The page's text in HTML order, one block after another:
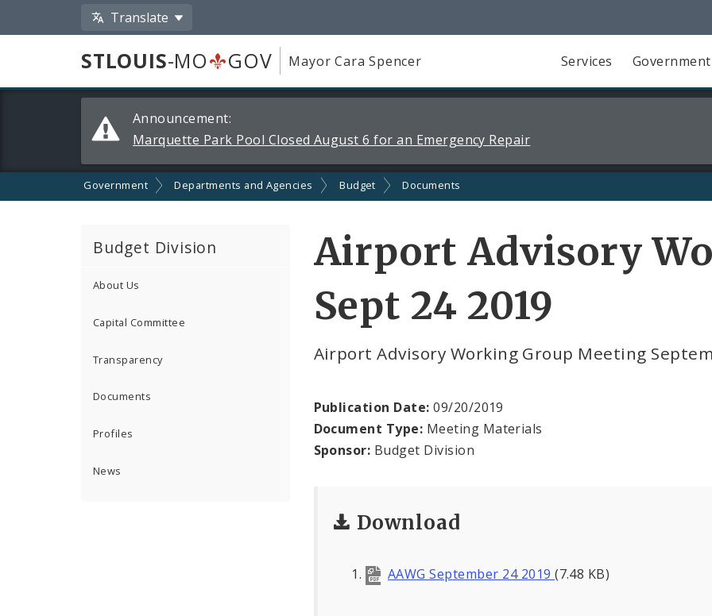
Translate
STLOUIS-MO GOV Mayor Cara Spencer Services Government
Announcements
Announcement:
Marquette Park Pool Closed August 6 for an Emergency Repair
Government Departments and Agencies Budget Documents
Budget Division
About Us
Capital Committee
Transparency
Documents
Profiles
News
Airport Advisory
Sept 24 2019
Airport Advisory Working Group Meeting
Publication Date: 09/20/2019
Document Type: Meeting Materials
Sponsor: Budget Division
Download
AAWG September 24 2019(7.48 KB)